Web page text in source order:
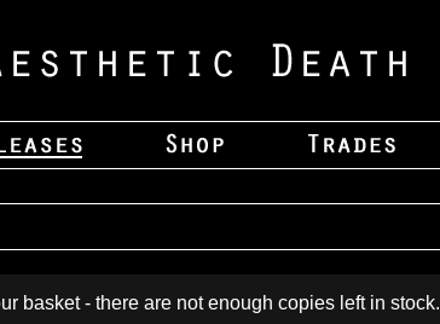
basket - there are not enough copies left in stock.